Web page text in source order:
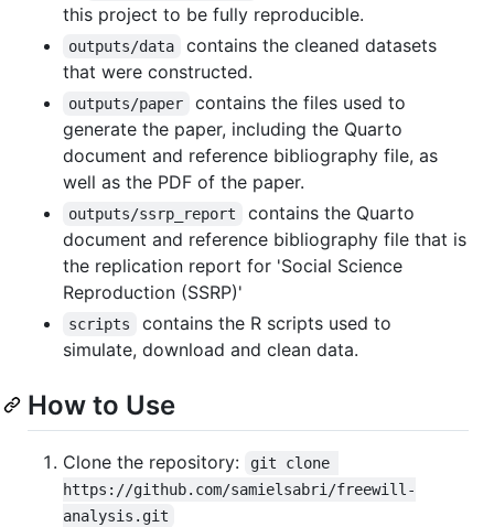
this project to be fully reproducible.
outputs/data
contains the cleaned datasets
that were constructed.
outputs/paper
contains the files used to
generate the paper, including the Quarto
document and reference bibliography file, as
well as the PDF of the paper.
outputs/ssrp_report
contains the Quarto
document and reference bibliography file that is
the replication report for 'Social Science
Reproduction (SSRP)'
scripts
contains the R scripts used to
simulate, download and clean data.
How to Use
Clone the repository:
git clone
https://github.com/samielsabri/freewill-
analysis.git